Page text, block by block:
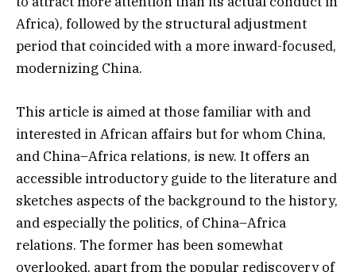
Africa), followed by the structural adjustment
period that coincided with a more inward-focused,
modernizing China.
This article is aimed at those familiar with and
interested in African affairs but for whom China,
and China–Africa relations, is new. It offers an
accessible introductory guide to the literature and
sketches aspects of the background to the history,
and especially the politics, of China–Africa
relations. The former has been somewhat
overlooked, apart from the popular rediscovery of